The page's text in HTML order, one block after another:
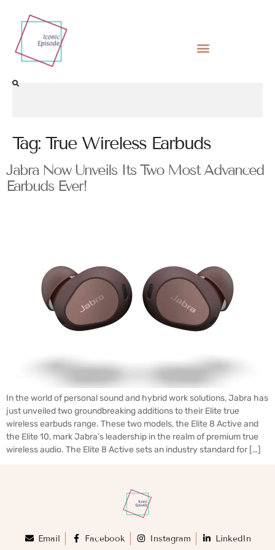
Tag: True Wireless Earbuds
Jabra Now Unveils Its Two Most Advanced
Earbuds Ever!
In the world of personal sound and hybrid work solutions, Jabra has
just unveiled two groundbreaking additions to their Elite true
wireless earbuds range. These two models, the Elite 8 Active and
the Elite 10, mark Jabra’s leadership in the realm of premium true
wireless audio. The Elite 8 Active sets an industry standard for […]
Email Facebook Instagram LinkedIn